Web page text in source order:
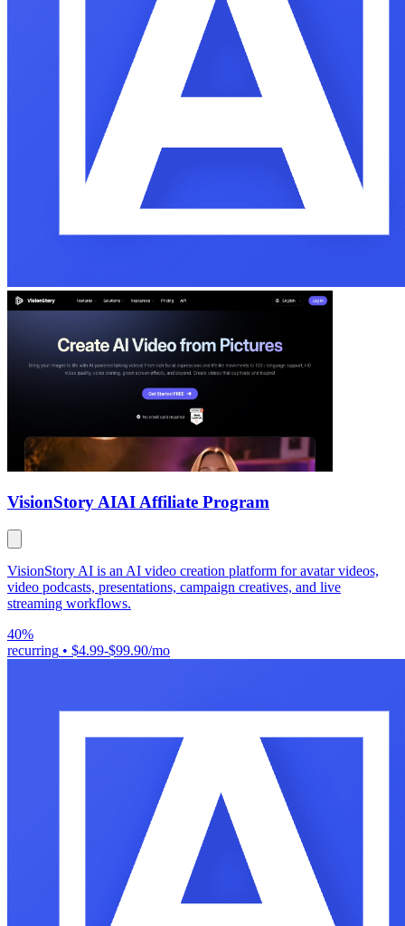
VisionStory AIAI Affiliate Program
VisionStory AI is an AI video creation platform for avatar videos,
video podcasts, presentations, campaign creatives, and live
streaming workflows.
40%
recurring • $4.99-$99.90/mo